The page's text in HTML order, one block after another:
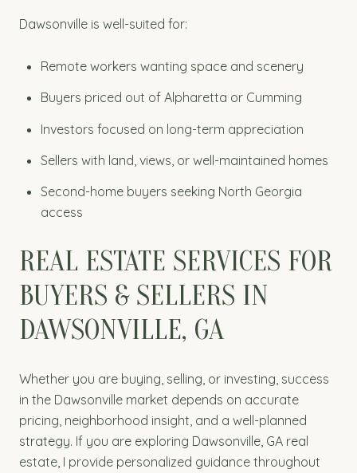
Dawsonville is well-suited for:
Remote workers wanting space and scenery
Buyers priced out of Alpharetta or Cumming
Investors focused on long-term appreciation
Sellers with land, views, or well-maintained homes
Second-home buyers seeking North Georgia
access
REAL ESTATE SERVICES FOR
BUYERS & SELLERS IN
DAWSONVILLE, GA
Whether you are buying, selling, or investing, success
in the Dawsonville market depends on accurate
pricing, neighborhood insight, and a well-planned
strategy. If you are exploring Dawsonville, GA real
estate, I provide personalized guidance throughout